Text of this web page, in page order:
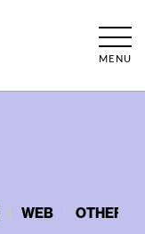
MENU
WEB OTHERS